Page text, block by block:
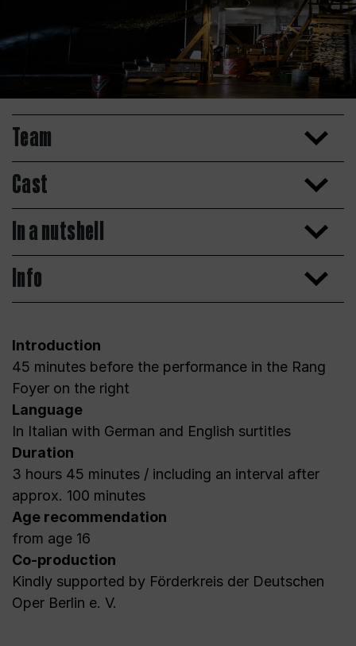
Team
Cast
In a nutshell
Info
Introduction
45 minutes before the performance in the Rang
Foyer on the right
Language
In Italian with German and English surtitles
Duration
3 hours 45 minutes / including an interval after
approx. 100 minutes
Age recommendation
from age 16
Co-production
Kindly supported by Förderkreis der Deutschen
Oper Berlin e. V.